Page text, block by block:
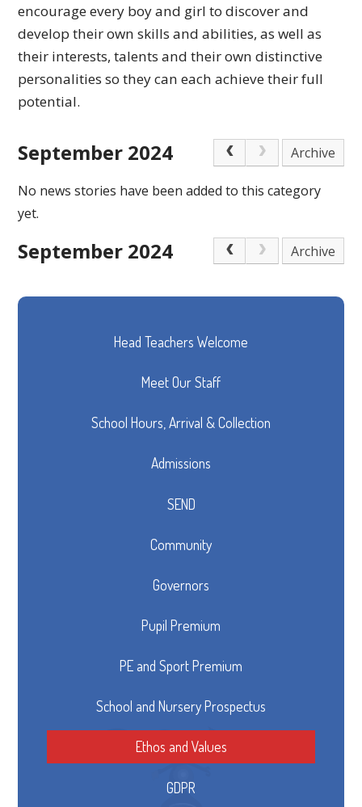
encourage every boy and girl to discover and
develop their own skills and abilities, as well as
their interests, talents and their own distinctive
personalities so they can each achievetheir full
potential.
September 2024 Archive
No news stories have been added to this category
yet.
September 2024 Archive
Head Teachers Welcome
Meet Our Staff
School Hours, Arrival & Collection
Admissions
SEND
Community
Governors
Pupil Premium
PE and Sport Premium
School and Nursery Prospectus
Ethos and Values
GDPR